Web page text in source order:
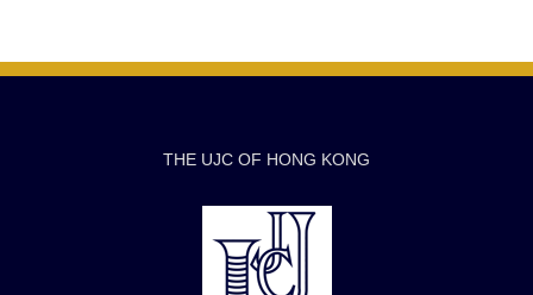
THE UJC OF HONG KONG